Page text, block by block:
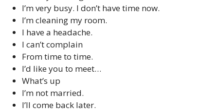
I’m very busy. I don’t have time now.
I’m cleaning my room.
I have a headache.
I can’t complain
From time to time.
I’d like you to meet…
What’s up
I’m not married.
I’ll come back later.